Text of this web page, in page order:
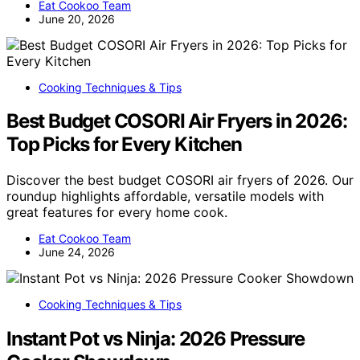
Eat Cookoo Team
June 20, 2026
Cooking Techniques & Tips
Best Budget COSORI Air Fryers in 2026:
Top Picks for Every Kitchen
Discover the best budget COSORI air fryers of 2026. Our
roundup highlights affordable, versatile models with
great features for every home cook.
Eat Cookoo Team
June 24, 2026
Cooking Techniques & Tips
Instant Pot vs Ninja: 2026 Pressure